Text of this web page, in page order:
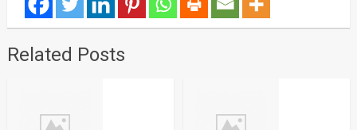
Related Posts